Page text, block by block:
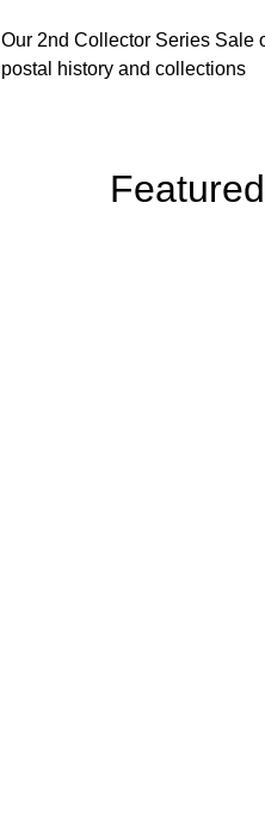
Our 2nd Collector Series Sale
postal history and collections